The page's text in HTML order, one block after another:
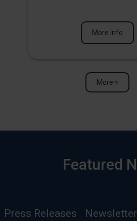
More Info
More »
Featured
Press Releases